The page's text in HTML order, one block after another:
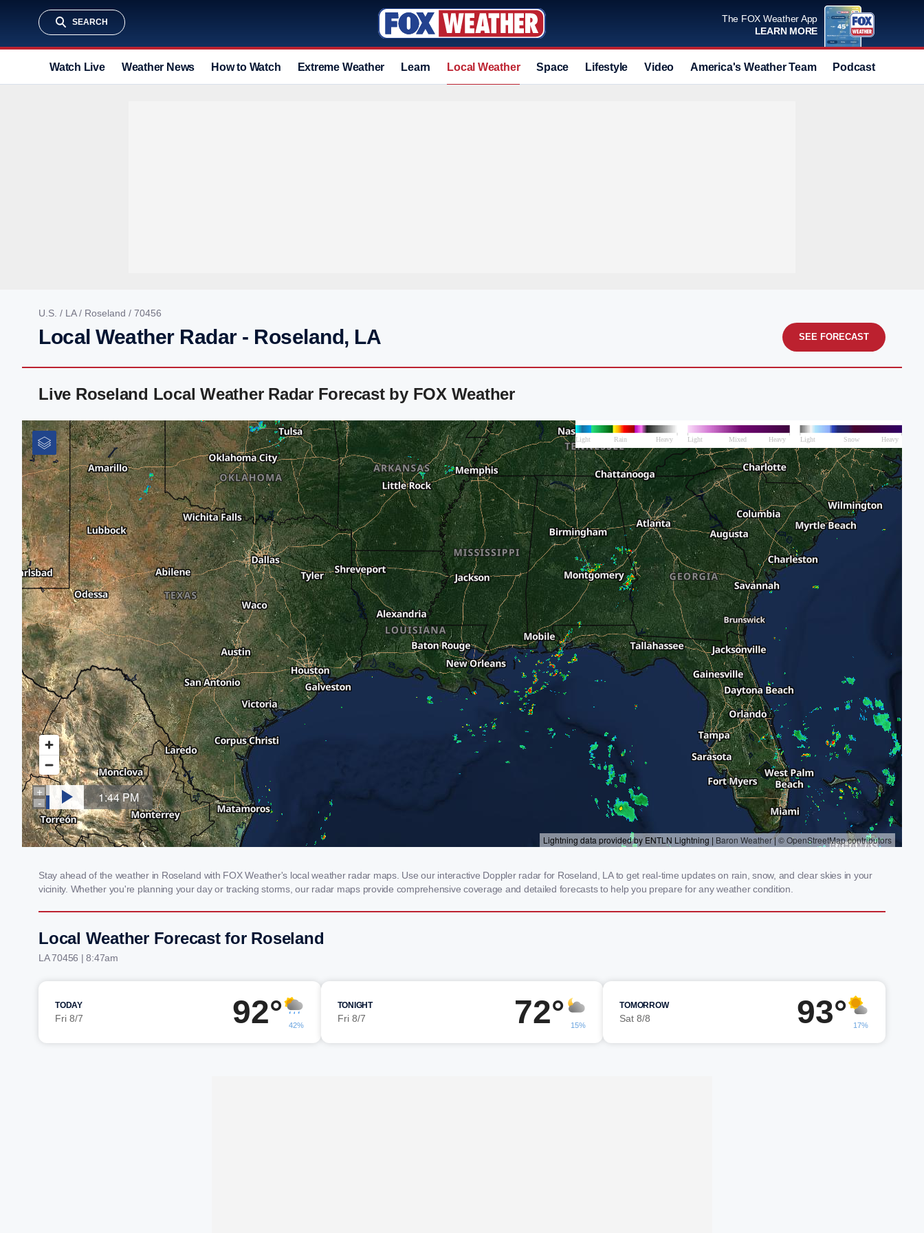
SEARCH
The FOX Weather App
LEARN MORE
Watch Live Weather News How to Watch Extreme Weather Learn Local Weather Space Lifestyle Video America's Weather Team Podcast
U.S. / LA/ Roseland / 70456
Local Weather Radar - Roseland, LA SEE FORECAST
Live Roseland Local Weather Radar Forecast by FOX Weather
Stay ahead of the weather in Roseland with FOX Weather's local weather radar maps. Use our interactive Doppler radar for Roseland, LA to get real-time updates on rain, snow, and clear skies in your
vicinity. Whether you're planning your day or tracking storms, our radar maps provide comprehensive coverage and detailed forecasts to help you prepare for any weather condition.
Local Weather Forecast for Roseland
LA 70456 | 8:47am
TODAY
Fri 8/7 92° 42%
TONIGHT
Fri 8/7 72° 15%
TOMORROW
Sat 8/8 93° 17%